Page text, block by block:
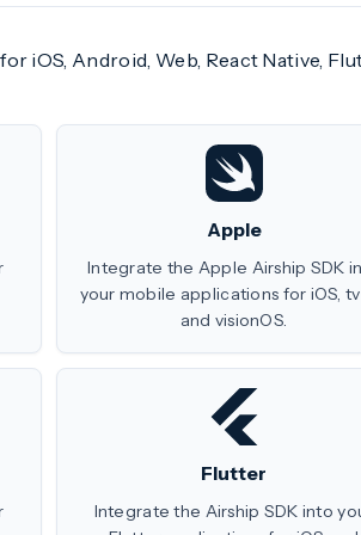
iOS, Android, Web, React Native,
Apple
Integrate the Apple Airship SDK
your mobile applications for iOS,
and visionOS.
Flutter
Integrate the Airship SDK into